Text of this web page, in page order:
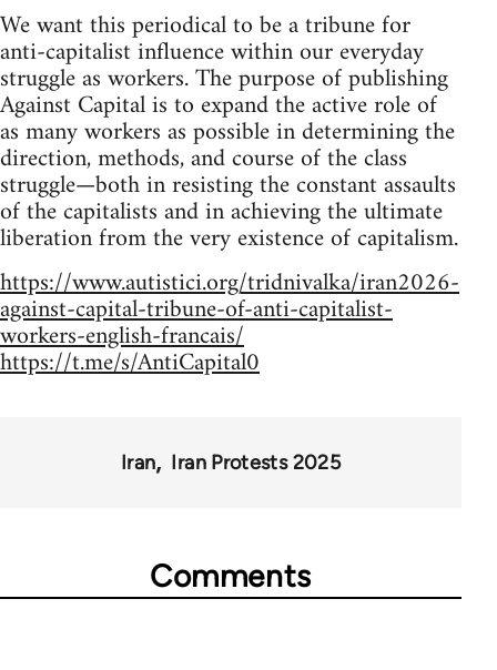
We want this periodical to be a tribune for
anti-capitalist influence within our everyday
struggle as workers. The purpose of publishing
Against Capital is to expand the active role of
as many workers as possible in determining the
direction, methods, and course of the class
struggle—both in resisting the constant assaults
of the capitalists and in achieving the ultimate
liberation from the very existence of capitalism.
https://www.autistici.org/tridnivalka/iran2026-
against-capital-tribune-of-anti-capitalist-
workers-english-francais/
https://t.me/s/AntiCapital0
Iran Iran Protests 2025
Comments